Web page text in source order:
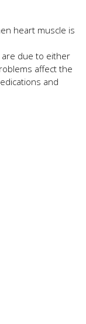
heart muscle is
due to either
affect the
and